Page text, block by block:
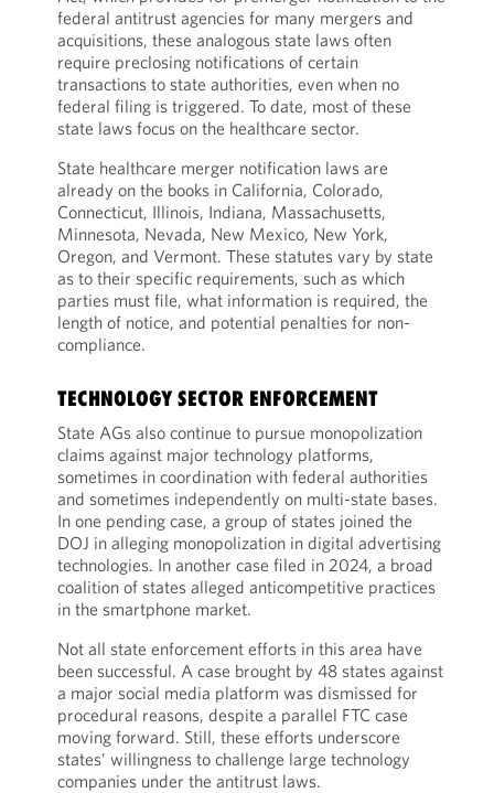
federal antitrust agencies for many mergers and
acquisitions, these analogous state laws often
require preclosing notifications of certain
transactions to state authorities, even when no
federal filing is triggered. To date, most of these
state laws focus on the healthcare sector.
State healthcare merger notification laws are
already on the books in California, Colorado,
Connecticut, Illinois, Indiana, Massachusetts,
Minnesota, Nevada, New Mexico, New York,
Oregon, and Vermont. These statutes vary by state
as to their specific requirements, such as which
parties must file, what information is required, the
length of notice, and potential penalties for non-
compliance.
TECHNOLOGY SECTOR ENFORCEMENT
State AGs also continue to pursue monopolization
claims against major technology platforms,
sometimes in coordination with federal authorities
and sometimes independently on multi-state bases.
In one pending case, a group of states joined the
DOJ in alleging monopolization in digital advertising
technologies. In another case filed in 2024, a broad
coalition of states alleged anticompetitive practices
in the smartphone market.
Not all state enforcement efforts in this area have
been successful. A case brought by 48 states against
a major social media platform was dismissed for
procedural reasons, despite a parallel FTC case
moving forward. Still, these efforts underscore
states’ willingness to challenge large technology
companies under the antitrust laws.